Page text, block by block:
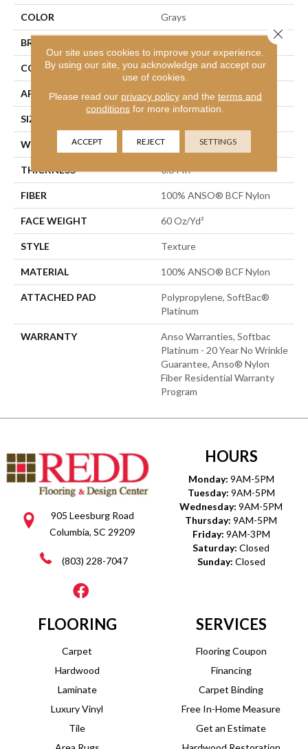
COLOR Grays
BRAND
CONSTRUCTION Texture
APPLICATION Residential
SIZE
WIDTH 15 Ft
THICKNESS 0.64 In
FIBER 100% ANSO® BCF Nylon
FACE WEIGHT 60 Oz/yd²
STYLE Texture
MATERIAL 100% ANSO® BCF Nylon
ATTACHED PAD
Polypropylene, SoftBac®
Platinum
WARRANTY
Anso Warranties, Softbac
Platinum - 20 Year No Wrinkle
Guarantee, Anso® Nylon
Fiber Residential Warranty
Program
905 Leesburg Road
Columbia, SC 29209
(803) 228-7047
HOURS
Monday: 9AM-5PM
Tuesday: 9AM-5PM
Wednesday: 9AM-5PM
Thursday: 9AM-5PM
Friday: 9AM-3PM
Saturday: Closed
Sunday: Closed
FLOORING
Carpet
Hardwood
Laminate
Luxury Vinyl
Tile
SERVICES
Flooring Coupon
Financing
Carpet Binding
Free In-Home Measure
Get an Estimate
Our site uses cookies to improve your experience.
By using our site, you acknowledge and accept our
use of cookies.
Please read our privacy policyand the terms and
conditions for more information.
ACCEPT REJECT SETTINGS
Close